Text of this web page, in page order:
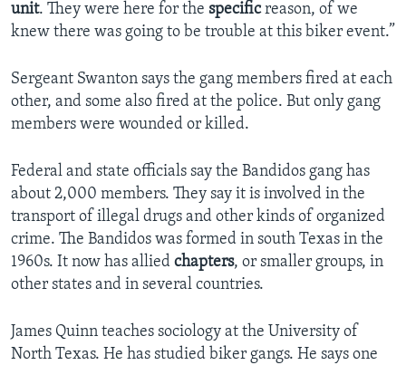
unit. They were here for the specificreason, of we
knew there was going to be trouble at this biker event.”
Sergeant Swanton says the gang members fired at each
other, and some also fired at the police. But only gang
members were wounded or killed.
Federal and state officials say the Bandidos gang has
about 2,000 members. They say it is involved in the
transport of illegal drugs and other kinds of organized
crime. The Bandidos was formed in south Texas in the
1960s. It now has allied chapters, or smaller groups, in
other states and in several countries.
James Quinn teaches sociology at the University of
North Texas. He has studied biker gangs. He says one